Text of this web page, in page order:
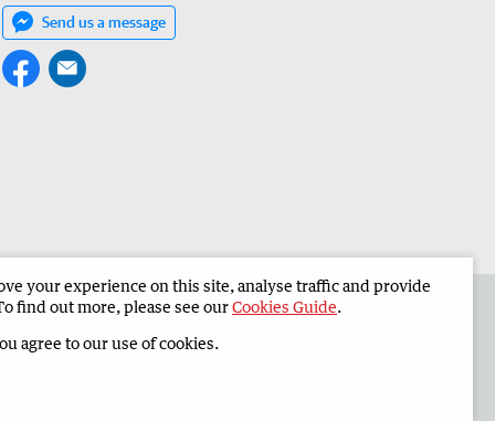
Send us a message
South Western Times Corporate
your experience on this site, analyse traffic and provide
find out more, please see ourCookies Guide.
agree to our use of cookies.